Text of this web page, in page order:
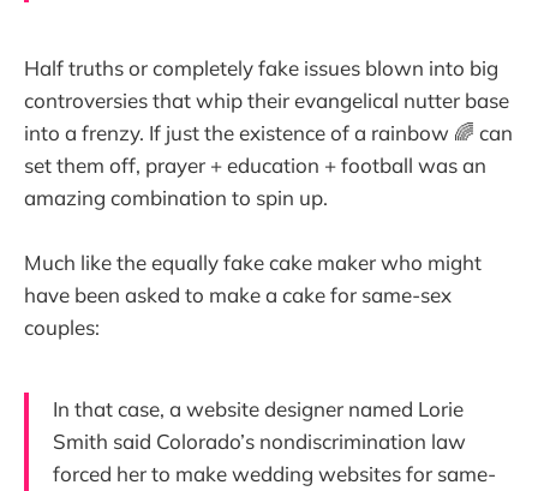
Half truths or completely fake issues blown into big
controversies that whip their evangelical nutter base
into a frenzy. If just the existence of a rainbow 🌈 can
set them off, prayer + education + football was an
amazing combination to spin up.
Much like the equally fake cake maker who might
have been asked to make a cake for same-sex
couples:
In that case, a website designer named Lorie
Smith said Colorado’s nondiscrimination law
forced her to make wedding websites for same-